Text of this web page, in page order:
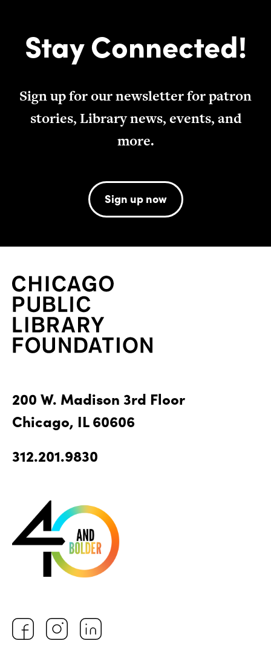
Stay Connected!
Sign up for our newsletter for patron
stories, Library news, events, and
more.
Sign up now
200 W. Madison 3rd Floor
Chicago, IL 60606
312.201.9830